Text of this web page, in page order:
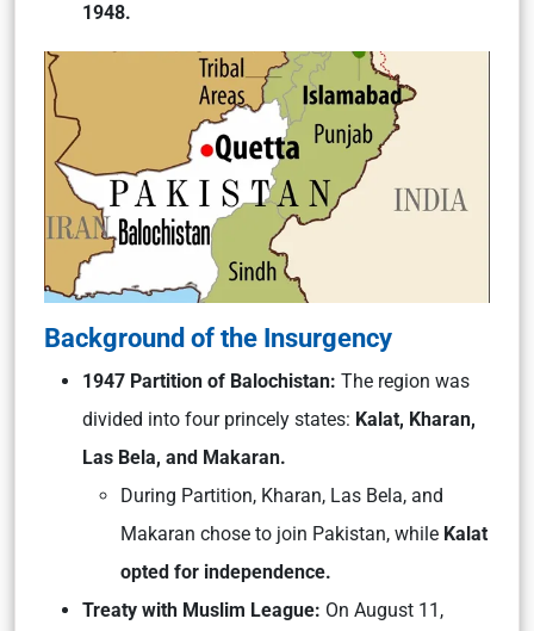
1948.
Background of the Insurgency
1947 Partition of Balochistan: The region was
divided into four princely states: Kalat, Kharan,
Las Bela, and Makaran.
During Partition, Kharan, Las Bela, and
Makaran chose to join Pakistan, while Kalat
opted for independence.
Treaty with Muslim League: On August 11,